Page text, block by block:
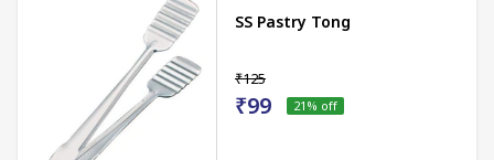
SS Pastry Tong
₹125
₹99 21 % off